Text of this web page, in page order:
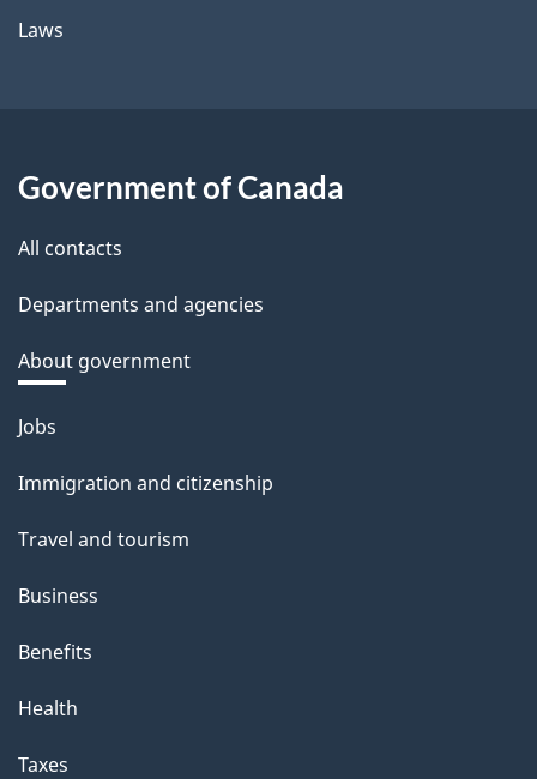
Laws
Government of Canada
All contacts
Departments and agencies
About government
Themes
topics
Jobs
Immigration and citizenship
Travel and tourism
Business
Benefits
Health
Taxes